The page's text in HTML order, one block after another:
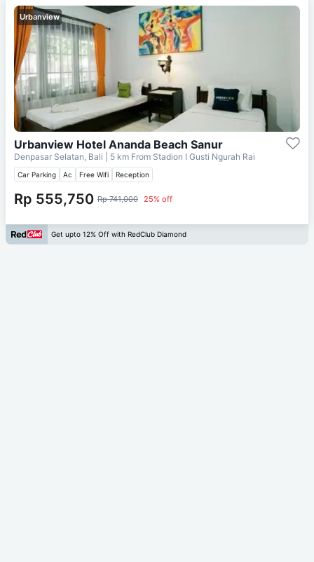
Urbanview
Urbanview Hotel Ananda Beach Sanur
Denpasar Selatan, Bali | 5 km From Stadion I Gusti Ngurah Rai
Car Parking Ac Free Wifi Reception
Rp 555,750 Rp 741,000 25% off
Get upto 12% Off with RedClub Diamond